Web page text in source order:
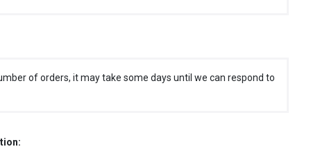
of orders, it may take some days until we can respond to